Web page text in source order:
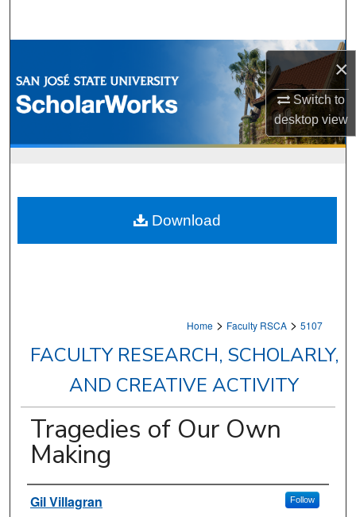
×
Switch to
desktopview
Browse Collections
My Account
Home > Faculty RSCA > 5107
FACULTY RESEARCH, SCHOLARLY,
AND CREATIVE ACTIVITY
Tragedies of Our Own
Making
Authors
Gil Villagran Follow
Download